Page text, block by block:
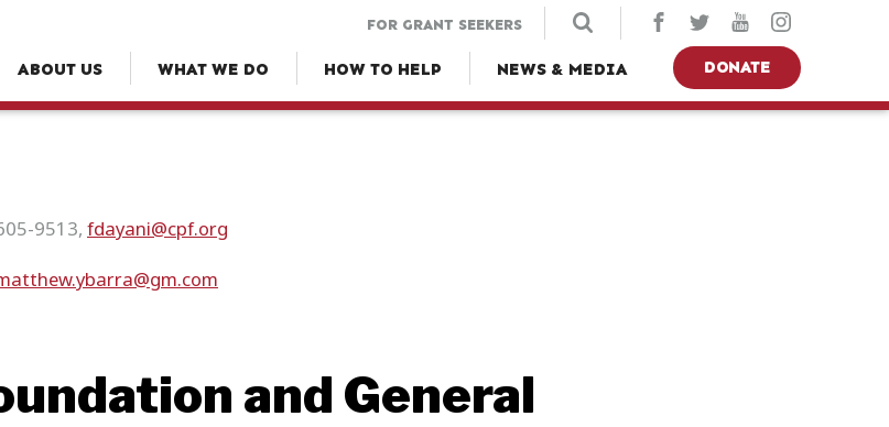
ABOUT US WHAT WE DO HOW TO HELP NEWS & MEDIA DONATE
FOR GRANT SEEKERS
9513, fdayani@cpf.org
and General